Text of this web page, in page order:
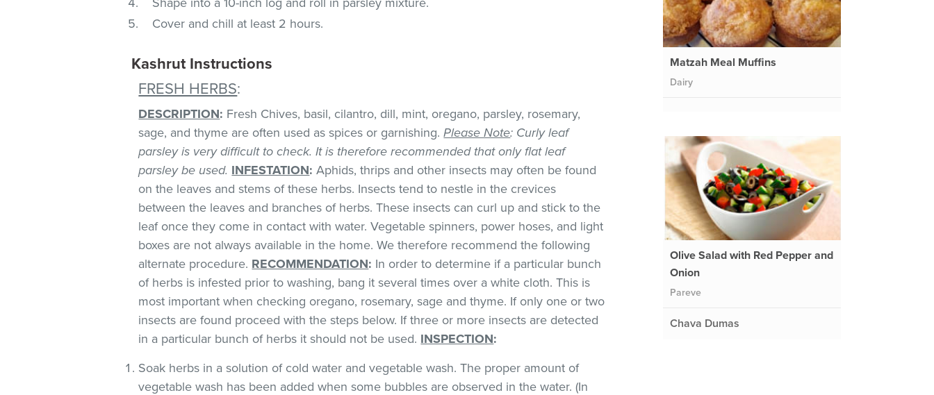
Cover and chill at least 2 hours.
Kashrut Instructions
FRESH HERBS:
DESCRIPTION: Fresh Chives, basil, cilantro, dill, mint, oregano, parsley, rosemary,
sage, and thyme are often used as spices or garnishing.Please Note: Curly leaf
parsley is very difficult to check. It is therefore recommended that only flat leaf
parsley be used. INFESTATION: Aphids, thrips and other insects may often be found
on the leaves and stems of these herbs. Insects tend to nestle in the crevices
between the leaves and branches of herbs. These insects can curl up and stick to the
leaf once they come in contact with water. Vegetable spinners, power hoses, and light
boxes are not always available in the home. We therefore recommend the following
alternate procedure. RECOMMENDATION: In order to determine if a particular bunch
of herbs is infested prior to washing, bang it several times over a white cloth. This is
most important when checking oregano, rosemary, sage and thyme. If only one or two
insects are found proceed with the steps below. If three or more insects are detected
in a particular bunch of herbs it should not be used. INSPECTION:
Soak herbs in a solution of cold water and vegetable wash. The proper amount of
vegetable wash has been added when some bubbles are observed in the water. (In
Matzah Meal Muffins
Dairy
Olive Salad with Red Pepper and
Onion
Pareve
Chava Dumas